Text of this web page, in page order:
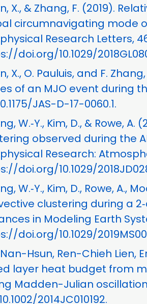
X., & Zhang, F. (2019).
circumnavigating mode
Research Letters,
doi.org/10.1029/
X., O. Pauluis, and F.
of an MJO event during
JAS-D-17-0060.1.
W.‐Y., Kim, D., & Rowe,
observed during the
Research:
doi.org/10.1029/
W.‐Y., Kim, D., Rowe, A.,
clustering during a
in Modeling Earth
doi.org/10.1029/
Hsun, Ren-Chieh Lien,
layer heat budget from
Madden-Julian oscillation
2014JC010192.